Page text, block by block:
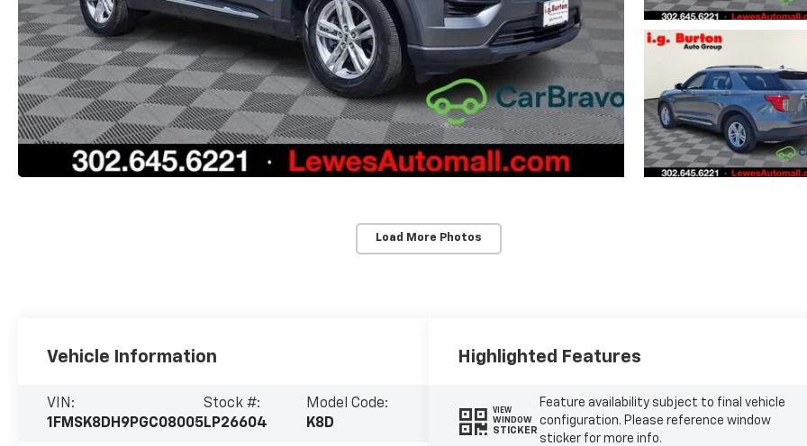
Load More Photos
Vehicle Information
VIN:
1FMSK8DH9PGC08005
Stock #:
LP26604
Model Code:
K8D
Highlighted Features
VIEW
WINDOW
STICKER
Feature availability subject to final vehicle
configuration. Please reference window
sticker for more info.